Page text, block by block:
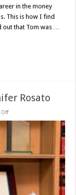
in the money
This is how I find
that Tom was …
Rosato
on
Administrator